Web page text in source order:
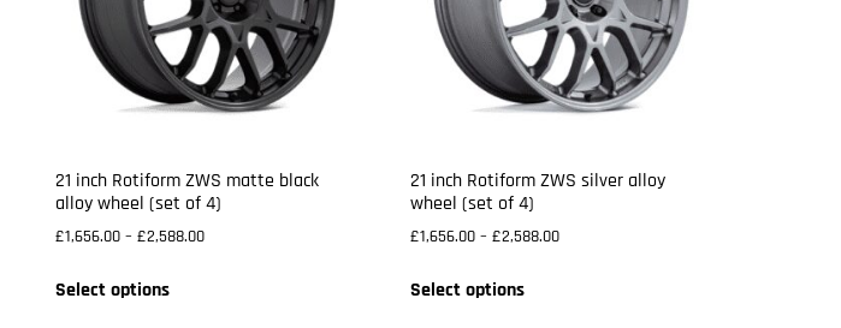
21 inch Rotiform ZWS matte black
alloy wheel (set of 4)
£1,656.00 – £2,588.00
Select options
21 inch Rotiform ZWS silver alloy
wheel (set of 4)
£1,656.00 – £2,588.00
Select options